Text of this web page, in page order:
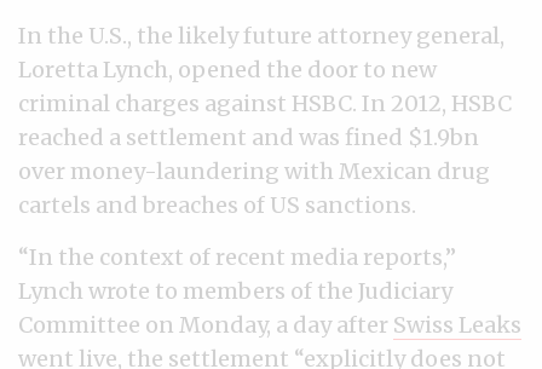
In the U.S., the likely future attorney general,
Loretta Lynch, opened the door to new
criminal charges against HSBC. In 2012, HSBC
reached a settlement and was fined $1.9bn
over money-laundering with Mexican drug
cartels and breaches of US sanctions.
“In the context of recent media reports,”
Lynch wrote to members of the Judiciary
Committee on Monday, a day after Swiss Leaks
went live, the settlement “explicitly does not